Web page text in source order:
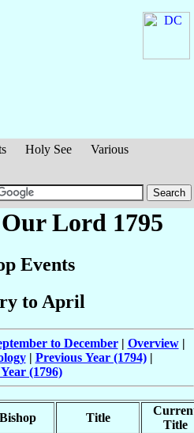
Holy See
Various
Lord 1795
Events
to April
to December| Overview|
| Previous Year (1794)|
(1796)
Bishop Title
Title